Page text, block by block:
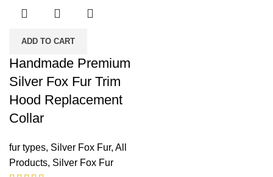
ADD TO CART
Handmade Premium
Silver Fox Fur Trim
Hood Replacement
Collar
fur types, Silver Fox Fur, All
Products, Silver Fox Fur